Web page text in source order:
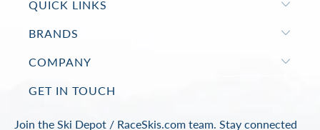
QUICK LINKS
BRANDS
COMPANY
GET IN TOUCH
Join the Ski Depot / RaceSkis.com team. Stay connected